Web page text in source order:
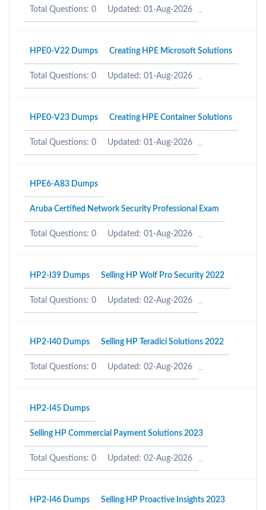
Total Questions: 0 Updated: 01-Aug-2026
HPE0-V22 Dumps Creating HPE Microsoft Solutions
Total Questions: 0 Updated: 01-Aug-2026
HPE0-V23 Dumps Creating HPE Container Solutions
Total Questions: 0 Updated: 01-Aug-2026
HPE6-A83 Dumps
Aruba Certified Network Security Professional Exam
Total Questions: 0 Updated: 01-Aug-2026
HP2-I39 Dumps Selling HP Wolf Pro Security 2022
Total Questions: 0 Updated: 02-Aug-2026
HP2-I40 Dumps Selling HP Teradici Solutions 2022
Total Questions: 0 Updated: 02-Aug-2026
HP2-I45 Dumps
Selling HP Commercial Payment Solutions 2023
Total Questions: 0 Updated: 02-Aug-2026
HP2-I46 Dumps Selling HP Proactive Insights 2023